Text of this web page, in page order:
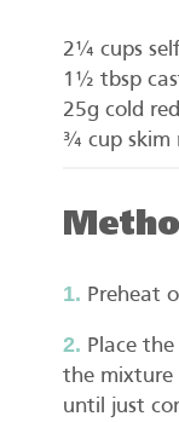
2¼ cups
1½ tbsp
25g cold
¾ cup skim
Preheat
Place
the mixture
until just